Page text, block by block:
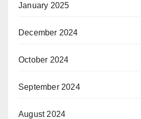
January 2025
December 2024
October 2024
September 2024
August 2024